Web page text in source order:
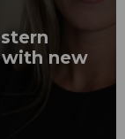
with new